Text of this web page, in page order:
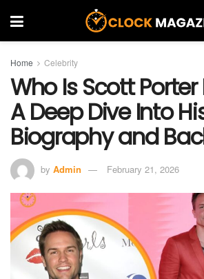
Home Celebrity
Who Is Scott
A Deep Dive Into
Biography and
by Admin February 21, 2026